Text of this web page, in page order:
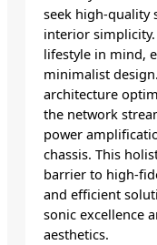
seek high-quality
interior
lifestyle in mind,
minimalist
architecture
the network
power
chassis. This
barrier to high-
and efficient
sonic excellence
aesthetics.